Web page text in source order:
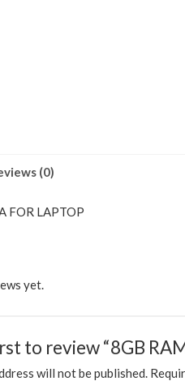
(0)
FOR LAPTOP
yet.
to review “8GB
will not be published.